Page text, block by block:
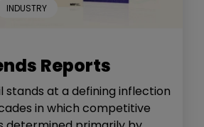
INDUSTRY
Reports
stands at a defining inflection
in which competitive